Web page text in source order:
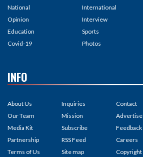
National
Opinion
Education
Covid-19
International
Interview
Sports
Photos
INFO
About Us
Our Team
Media Kit
Partnership
Terms of Us
Inquiries
Mission
Subscribe
RSS Feed
Site map
Contact
Advertise
Feedback
Careers
Copyright